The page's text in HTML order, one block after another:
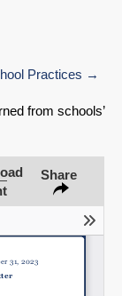
Practices
from schools’
Share